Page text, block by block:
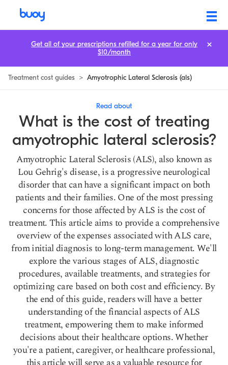
Treatment cost guides > Amyotrophic Lateral Sclerosis (als)
Read about
What is the cost of treating
amyotrophic lateral sclerosis?
Amyotrophic Lateral Sclerosis (ALS), also known as
Lou Gehrig's disease, is a progressive neurological
disorder that can have a significant impact on both
patients and their families. One of the most pressing
concerns for those affected by ALS is the cost of
treatment. This article aims to provide a comprehensive
overview of the expenses associated with ALS care,
from initial diagnosis to long-term management. We'll
explore the various stages of ALS, diagnostic
procedures, available treatments, and strategies for
optimizing care based on both cost and efficiency. By
the end of this guide, readers will have a better
understanding of the financial aspects of ALS
treatment, empowering them to make informed
decisions about their healthcare options. Whether
you're a patient, caregiver, or healthcare professional,
Get all of your prescriptions refilled for a year for only
$10/month